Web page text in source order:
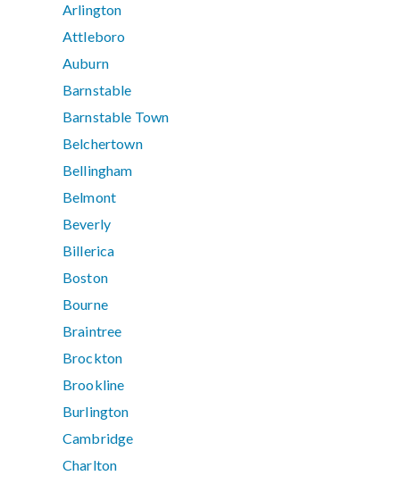
Arlington
Attleboro
Auburn
Barnstable
Barnstable Town
Belchertown
Bellingham
Belmont
Beverly
Billerica
Boston
Bourne
Braintree
Brockton
Brookline
Burlington
Cambridge
Charlton